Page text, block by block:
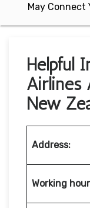
May Connect
Helpful
Airlines
New
Address:
Working